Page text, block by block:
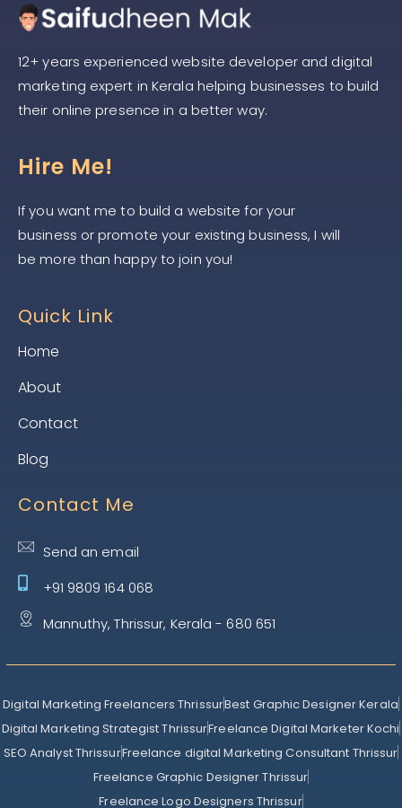
12+ years experienced website developer and digital
marketing expert in Kerala helping businesses to build
their online presence in a better way.
Hire Me!
If you want me to build a website for your
business or promote your existing business, I will
be more than happy to join you!
Quick Link
Home
About
Contact
Blog
Contact Me
Send an email
+91 9809 164 068
Mannuthy, Thrissur, Kerala - 680 651
Digital Marketing Freelancers ThrissurBest Graphic Designer Kerala
Digital Marketing Strategist ThrissurFreelance Digital Marketer Kochi
SEO Analyst ThrissurFreelance digital Marketing Consultant Thrissur
Freelance Graphic Designer Thrissur
Freelance Logo Designers Thrissur